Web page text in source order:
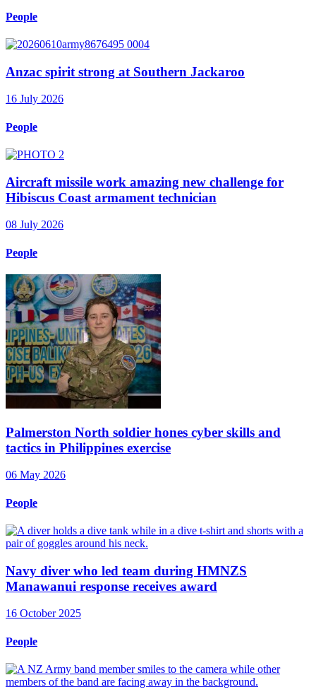
People
Anzac spirit strong at Southern Jackaroo
16 July 2026
People
Aircraft missile work amazing new challenge for
Hibiscus Coast armament technician
08 July 2026
People
Palmerston North soldier hones cyber skills and
tactics in Philippines exercise
06 May 2026
People
Navy diver who led team during HMNZS
Manawanui response receives award
16 October 2025
People